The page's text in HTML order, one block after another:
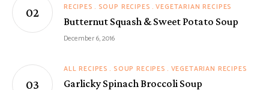
RECIPES
SOUP RECIPES VEGETARIAN RECIPES
Butternut Squash & Sweet Potato Soup
December 6, 2016
ALL RECIPES SOUP RECIPES VEGETARIAN RECIPES
Garlicky Spinach Broccoli Soup